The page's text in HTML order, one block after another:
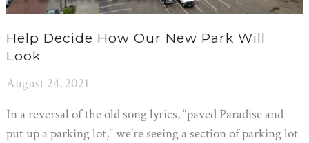
Help Decide How Our New Park Will
Look
August 24, 2021
In a reversal of the old song lyrics, “paved Paradise and
put up a parking lot,” we’re seeing a section of parking lot